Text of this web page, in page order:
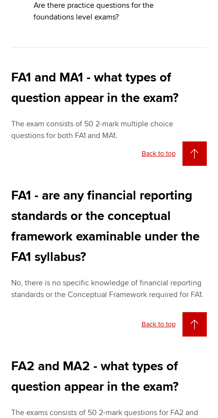
Are there practice questions for the
foundations level exams?
FA1 and MA1 - what types of
question appear in the exam?
The exam consists of 50 2-mark multiple choice
questions for both FA1 and MA1.
Back to top
FA1 - are any financial reporting
standards or the conceptual
framework examinable under the
FA1 syllabus?
No, there is no specific knowledge of financial reporting
standards or the Conceptual Framework required for FA1.
Back to top
FA2 and MA2 - what types of
question appear in the exam?
The exams consists of 50 2-mark questions for FA2 and